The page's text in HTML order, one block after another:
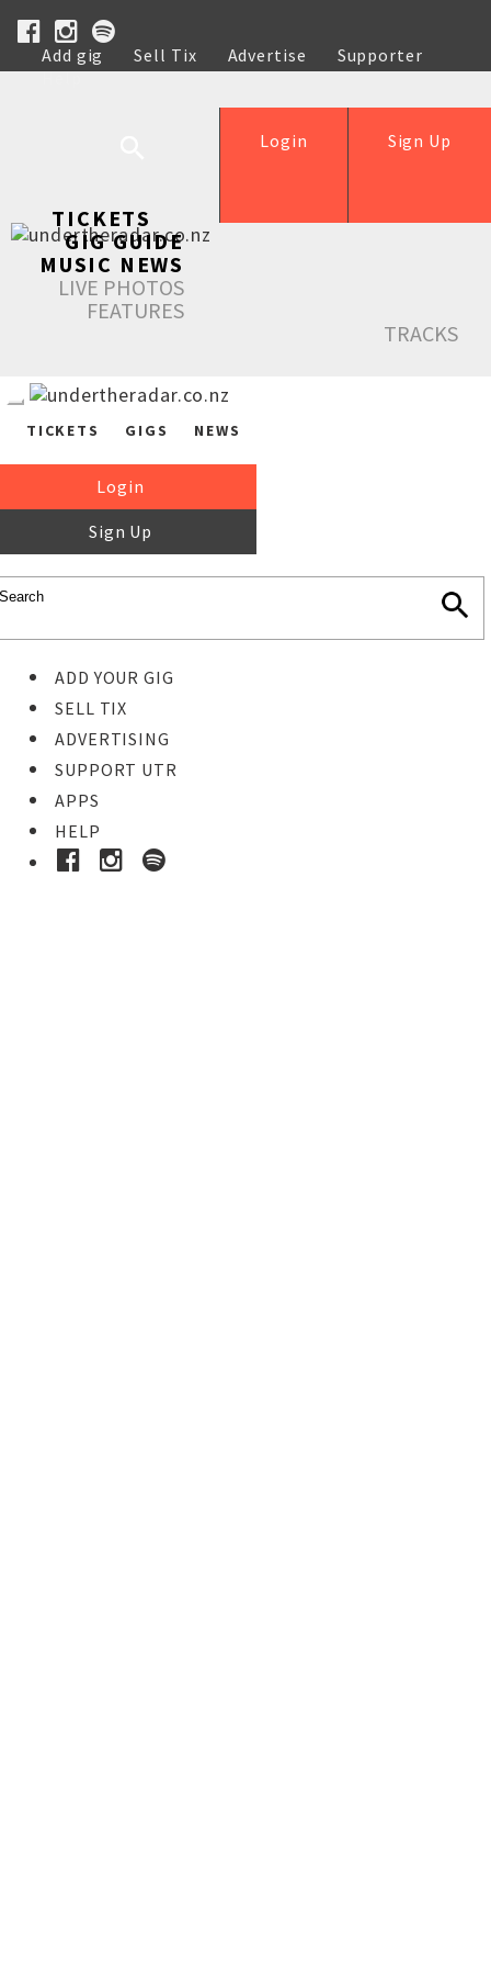
Add gig Sell Tix Advertise
Supporter
Help
Sign Up
Login
TICKETS
GIG GUIDE
MUSIC NEWS
LIVE PHOTOS
FEATURES
TRACKS
TICKETS GIGS NEWS
Login
Sign Up
ADD YOUR GIG
SELL TIX
ADVERTISING
SUPPORT UTR
APPS
HELP